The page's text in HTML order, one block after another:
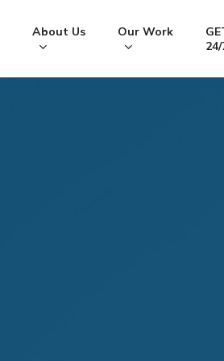
About Us Our Work